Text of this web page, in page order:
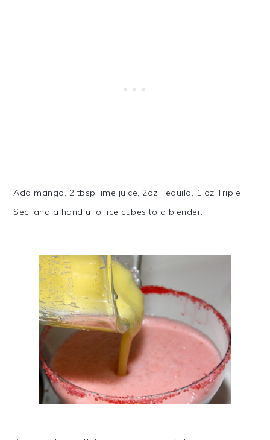
Add mango, 2 tbsp lime juice, 2oz Tequila, 1 oz Triple
Sec, and a handful of ice cubes to a blender.